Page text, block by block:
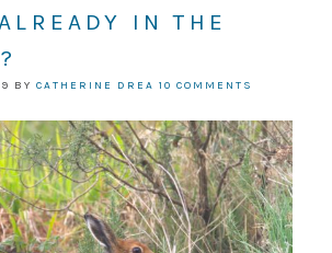
IN THE
BY CATHERINE DREA 10 COMMENTS